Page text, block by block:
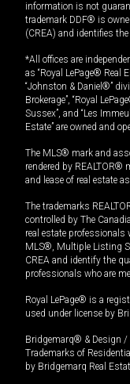
information is not
trademark DDF® is
(CREA) and identifies
*All offices are
as “Royal LePage® Real
“Johnston & Daniel®”
Brokerage”, “Royal
Sussex”, and “Les
Estate” are owned and
The MLS® mark and
rendered by REALTOR®
and lease of real estate
The trademarks
controlled by The
real estate professionals
MLS®, Multiple Listing
CREA and identify the
professionals who are
Royal LePage® is a
used under license by
Bridgemarq® & Design /
Trademarks of
by Bridgemarq Real